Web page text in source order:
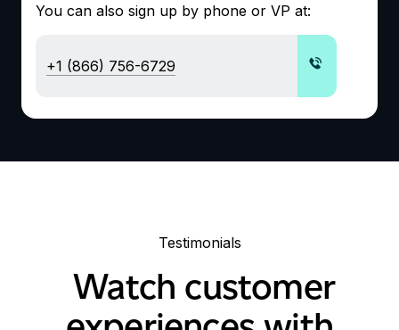
You can also sign up by phone or VP at:
+1 (866) 756-6729
Testimonials
Watch customer